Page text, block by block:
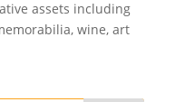
assets including
wine, art